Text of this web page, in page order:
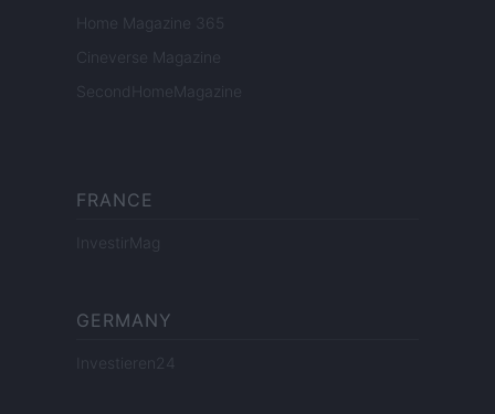
Home Magazine 365
Cineverse Magazine
SecondHomeMagazine
FRANCE
InvestirMag
GERMANY
Investieren24